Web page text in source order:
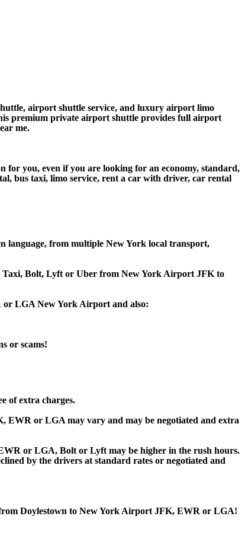
airport shuttle service, and luxury airport limo
premium private airport shuttle provides full airport
me.
you, even if you are looking for an economy, standard,
bus taxi, limo service, rent a car with driver, car rental
language, from multiple New York local transport,
Taxi, Bolt, Lyft or Uber from New York Airport JFK to
or LGA New York Airport and also:
or scams!
of extra charges.
or LGA may vary and may be negotiated and extra
or LGA, Bolt or Lyft may be higher in the rush hours.
by the drivers at standard rates or negotiated and
Doylestown to New York Airport JFK, EWR or LGA!